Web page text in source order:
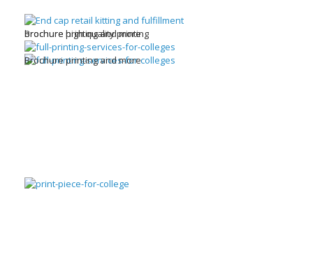
brochure high quality printing
Brochure printing and more
Brochure printing and more